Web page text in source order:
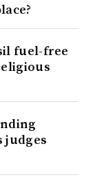
fuel-free
judges